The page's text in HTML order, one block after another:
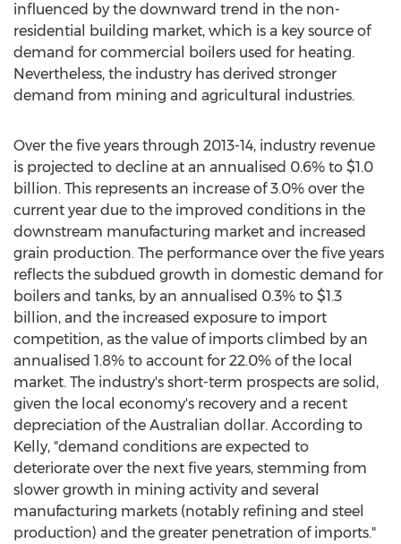
influenced by the downward trend in the non-
residential building market, which is a key source of
demand for commercial boilers used for heating.
Nevertheless, the industry has derived stronger
demand from mining and agricultural industries.
Over the five years through 2013-14, industry revenue
is projected to decline at an annualised 0.6% to $1.0
billion. This represents an increase of 3.0% over the
current year due to the improved conditions in the
downstream manufacturing market and increased
grain production. The performance over the five years
reflects the subdued growth in domestic demand for
boilers and tanks, by an annualised 0.3% to $1.3
billion, and the increased exposure to import
competition, as the value of imports climbed by an
annualised 1.8% to account for 22.0% of the local
market. The industry's short-term prospects are solid,
given the local economy's recovery and a recent
depreciation of the Australian dollar. According to
Kelly, "demand conditions are expected to
deteriorate over the next five years, stemming from
slower growth in mining activity and several
manufacturing markets (notably refining and steel
production) and the greater penetration of imports."